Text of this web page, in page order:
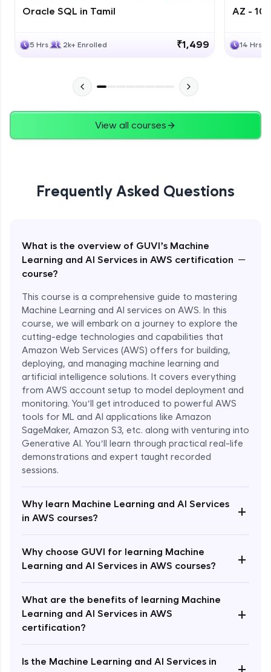
Oracle SQL in Tamil
5 Hrs 2k+ Enrolled ₹1,499
AZ -
14 Hrs
View all courses
Frequently Asked Questions
What is the overview of GUVI’s Machine
Learning and AI Services in AWS certification
course?
−
This course is a comprehensive guide to mastering
Machine Learning and AI services on AWS. In this
course, we will embark on a journey to explore the
cutting-edge technologies and capabilities that
Amazon Web Services (AWS) offers for building,
deploying, and managing machine learning and
artificial intelligence solutions. It covers everything
from AWS account setup to model deployment and
monitoring. You’ll get introduced to powerful AWS
tools for ML and AI applications like Amazon
SageMaker, Amazon S3, etc. along with venturing into
Generative AI. You’ll learn through practical real-life
demonstrations and expert taught recorded
sessions.
Why learn Machine Learning and AI Services
in AWS courses?
+
Why choose GUVI for learning Machine
Learning and AI Services in AWS courses?
+
What are the benefits of learning Machine
Learning and AI Services in AWS
certification?
+
Is the Machine Learning and AI Services in
+
Enroll Now - ₹1499